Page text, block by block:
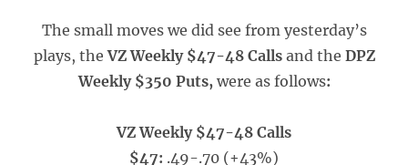
The small moves we did see from yesterday’s
plays, theVZ Weekly $47-48 Calls and the DPZ
Weekly $350 Puts, were as follows:
VZ Weekly $47-48 Calls
$47: .49-.70 (+43%)